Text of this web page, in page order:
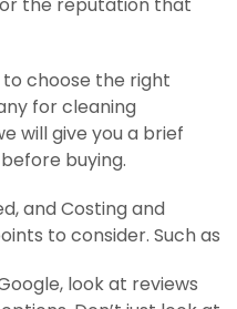
to choose the right
for cleaning
will give you a brief
buying.
and Costing and
to consider. Such as
look at reviews